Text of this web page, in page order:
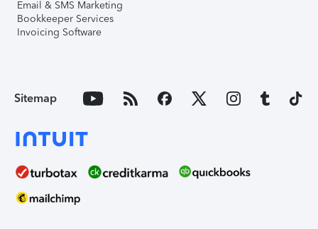
Email & SMS Marketing
Bookkeeper Services
Invoicing Software
Sitemap